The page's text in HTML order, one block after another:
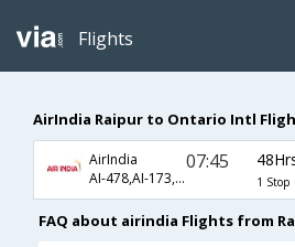
Flights
AirIndia Raipur to Ontario Intl
AirIndia
AI-478,AI-173,AI-5425
07:45
1 Stop
FAQ about airindia Flights from